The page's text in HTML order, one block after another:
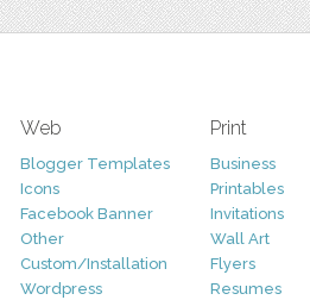
Web
Blogger Templates
Icons
Facebook Banner
Other
Custom/Installation
Wordpress
Print
Business
Printables
Invitations
Wall Art
Flyers
Resumes